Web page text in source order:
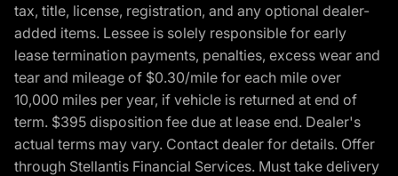
tax, title, license, registration, and any optional dealer-
added items. Lessee is solely responsible for early
lease termination payments, penalties, excess wear and
tear and mileage of $0.30/mile for each mile over
10,000 miles per year, if vehicle is returned at end of
term. $395 disposition fee due at lease end. Dealer's
actual terms may vary. Contact dealer for details. Offer
through Stellantis Financial Services. Must take delivery